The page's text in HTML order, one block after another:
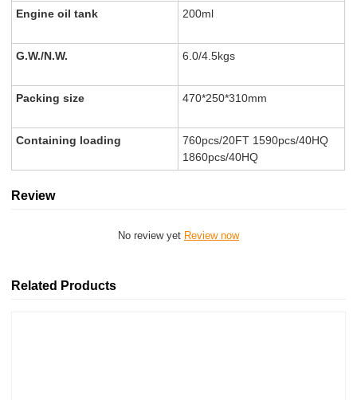
Engine oil tank 200ml
G.W./N.W. 6.0/4.5kgs
Packing size 470*250*310mm
Containing loading
760pcs/20FT 1590pcs/40HQ
1860pcs/40HQ
Review
No review yet Review now
Related Products